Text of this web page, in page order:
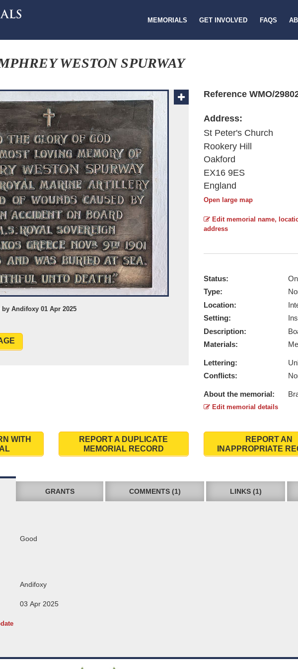
MEMORIALS GET INVOLVED FAQS
WESTON SPURWAY
Andifoxy 01 Apr 2025
Reference WMO/
Address:
St Peter's Church
Rookery Hill
Oakford
EX16 9ES
England
Open large map
Edit memorial name,
address
Status:
Type:
Location:
Setting:
Description:
Materials:
Lettering:
Conflicts:
About the memorial:
Edit memorial details
WITH
REPORT A DUPLICATE
MEMORIAL RECORD
REPORT AN
INAPPROPRIATE
GRANTS COMMENTS (1) LINKS (1)